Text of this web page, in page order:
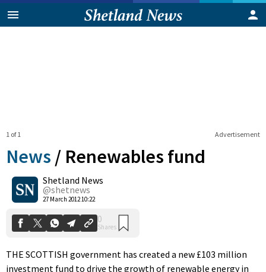
Advertisement
1 of 1
News / Renewables fund
Shetland News
@shetnews
27 March 2012 10:22
0
Shares
THE SCOTTISH government has created a new £103 million
investment fund to drive the growth of renewable energy in